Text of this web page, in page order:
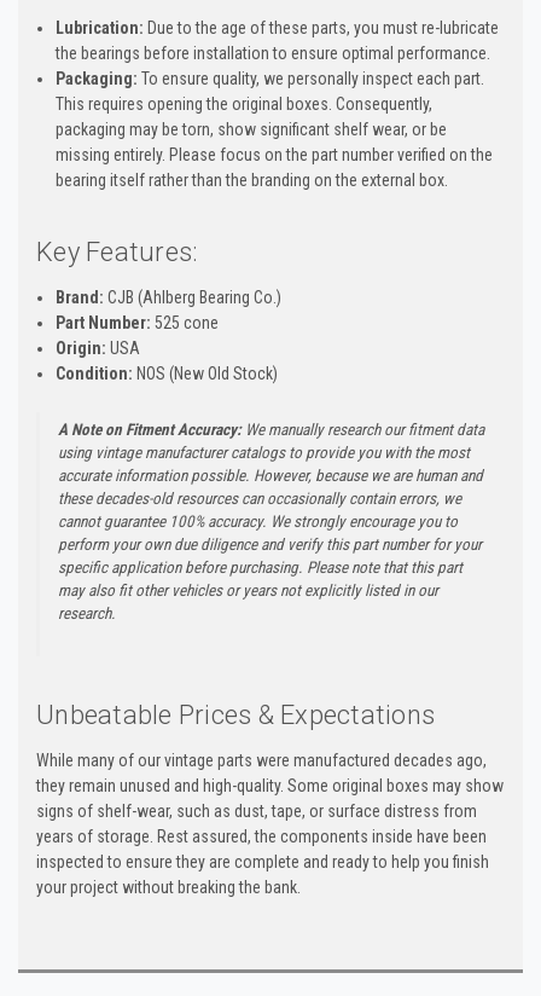
Lubrication: Due to the age of these parts, you must re-lubricate
the bearings before installation to ensure optimal performance.
Packaging: To ensure quality, we personally inspect each part.
This requires opening the original boxes. Consequently,
packaging may be torn, show significant shelf wear, or be
missing entirely. Please focus on the part number verified on the
bearing itself rather than the branding on the external box.
Key Features:
Brand: CJB (Ahlberg Bearing Co.)
Part Number: 525 cone
Origin: USA
Condition: NOS (New Old Stock)
A Note on Fitment Accuracy:We manually research our fitment data
using vintage manufacturer catalogs to provide you with the most
accurate information possible. However, because we are human and
these decades-old resources can occasionally contain errors, we
cannot guarantee 100% accuracy. We strongly encourage you to
perform your own due diligence and verify this part number for your
specific application before purchasing. Please note that this part
may also fit other vehicles or years not explicitly listed in our
research.
Unbeatable Prices & Expectations
While many of our vintage parts were manufactured decades ago,
they remain unused and high-quality. Some original boxes may show
signs of shelf-wear, such as dust, tape, or surface distress from
years of storage. Rest assured, the components inside have been
inspected to ensure they are complete and ready to help you finish
your project without breaking the bank.